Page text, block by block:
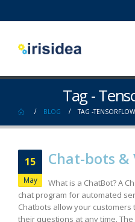
Tag -
BLOG TAG -
15
May
Chat-bots &
What is a ChatBot? A
chat program for automated
Chatbots allow your
their questions at any time.